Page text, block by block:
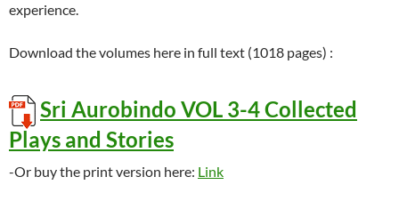
experience.
Download the volumes here in full text (1018 pages) :
Sri Aurobindo VOL 3-4 Collected
Plays and Stories
-Or buy the print version here: Link